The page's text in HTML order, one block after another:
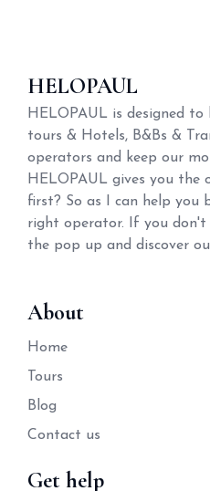
HELOPAUL
HELOPAUL is designed
tours & Hotels, B&Bs &
operators and keep our
HELOPAUL gives you
first? So as I can help
right operator. If you don't
the pop up and discover
About
Home
Tours
Blog
Contact us
Get help